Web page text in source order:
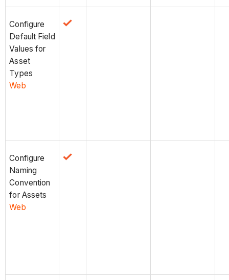
Configure
Default Field
Values for
Asset
Types
Web
Configure
Naming
Convention
for Assets
Web